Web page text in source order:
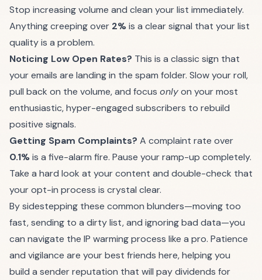
Stop increasing volume and clean your list immediately.
Anything creeping over 2%is a clear signal that your list
quality is a problem.
Noticing Low Open Rates? This is a classic sign that
your emails are landing in the spam folder. Slow your roll,
pull back on the volume, and focus onlyon your most
enthusiastic, hyper-engaged subscribers to rebuild
positive signals.
Getting Spam Complaints? A complaint rate over
0.1%is a five-alarm fire. Pause your ramp-up completely.
Take a hard look at your content and double-check that
your opt-in process is crystal clear.
By sidestepping these common blunders—moving too
fast, sending to a dirty list, and ignoring bad data—you
can navigate the IP warming process like a pro. Patience
and vigilance are your best friends here, helping you
build a sender reputation that will pay dividends for